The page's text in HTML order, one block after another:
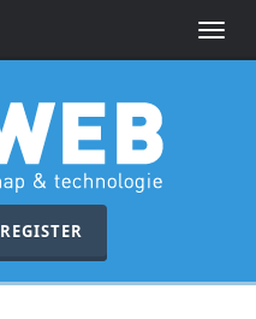
Toggle
REGISTER